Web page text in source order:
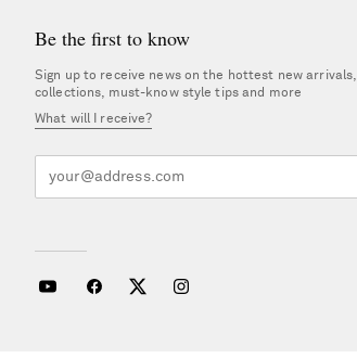
Be the first to know
Sign up to receive news on the hottest new
collections, must-know style tips and more
What will I receive?